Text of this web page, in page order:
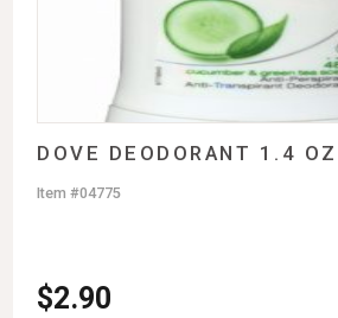
DOVE DEODORANT 1.4
$2.90
Item #04775